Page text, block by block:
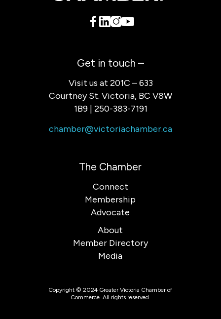
Get in touch –
Visit us at 201C – 633
Courtney St. Victoria, BC V8W
1B9 | 250-383-7191
chamber@victoriachamber.ca
The Chamber
Connect
Membership
Advocate
About
Member Directory
Media
Copyright © 2024 Greater Victoria Chamber of
Commerce. All rights reserved.